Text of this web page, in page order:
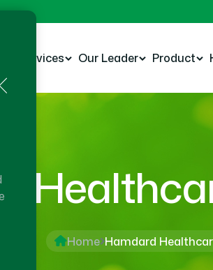
Services Our Leader Product
Home Hamdard